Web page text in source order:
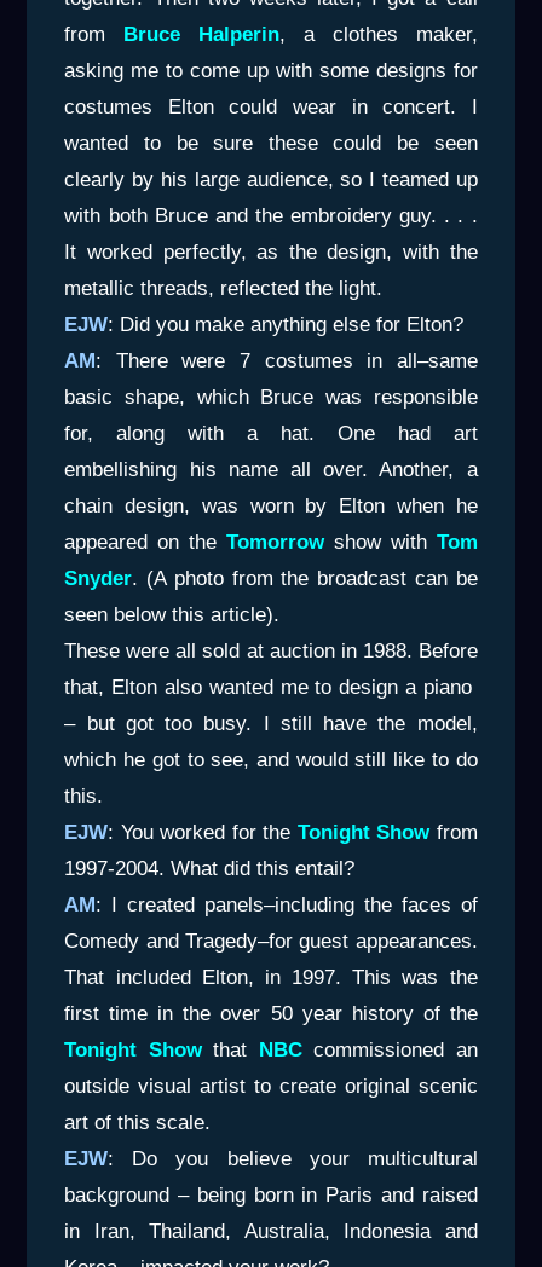
from
Bruce Halperin, a clothes maker,
asking me to come up with some designs for
costumes Elton could wear in concert. I
wanted to be sure these could be seen
clearly by his large audience, so I teamed up
with both Bruce and the embroidery guy. . . .
It worked perfectly, as the design, with the
metallic threads, reflected the light.
EJW: Did you make anything else for Elton?
AM : There were 7 costumes in all–same
basic shape, which Bruce was responsible
for, along with a hat. One had art
embellishing his name all over. Another, a
chain design, was worn by Elton when he
appeared on the Tomorrowshow with Tom
Snyder. (A photo from the broadcast can be
seen below this article).
These were all sold at auction in 1988. Before
that, Elton also wanted me to design a piano
– but got too busy. I still have the model,
which he got to see, and would still like to do
this.
EJW: You worked for the Tonight Showfrom
1997-2004. What did this entail?
AM : I created panels–including the faces of
Comedy and Tragedy–for guest appearances.
That included Elton, in 1997. This was the
first time in the over 50 year history of the
Tonight Show that NBCcommissioned an
outside visual artist to create original scenic
art of this scale.
EJW: Do you believe your multicultural
background – being born in Paris and raised
in Iran, Thailand, Australia, Indonesia and